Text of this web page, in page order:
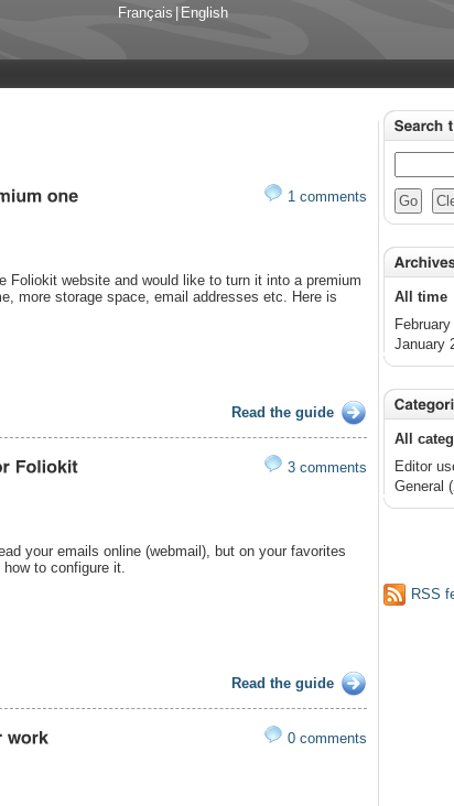
Français English
All time
January
All
Editor
General
RSS
1 comments
Foliokit website and would like to turn it into a premium
more storage space, email addresses etc. Here is
Read the guide
3 comments
your emails online (webmail), but on your favorites
to configure it.
Read the guide
0 comments